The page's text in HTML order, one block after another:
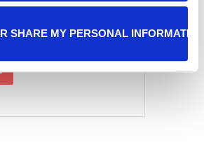
SHARE MY PERSONAL